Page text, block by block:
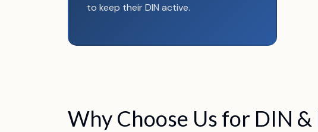
to keep their DIN active.
Why Choose Us for DIN